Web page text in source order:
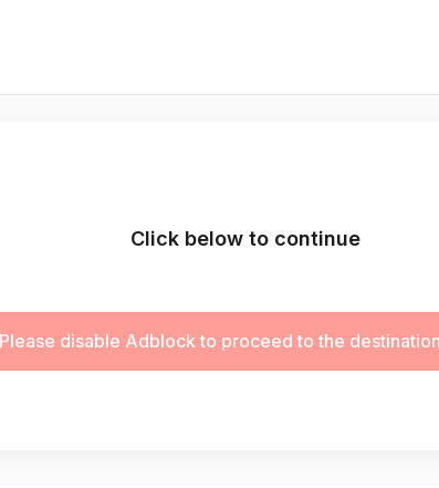
Click below to continue
Please disable Adblock to proceed to the